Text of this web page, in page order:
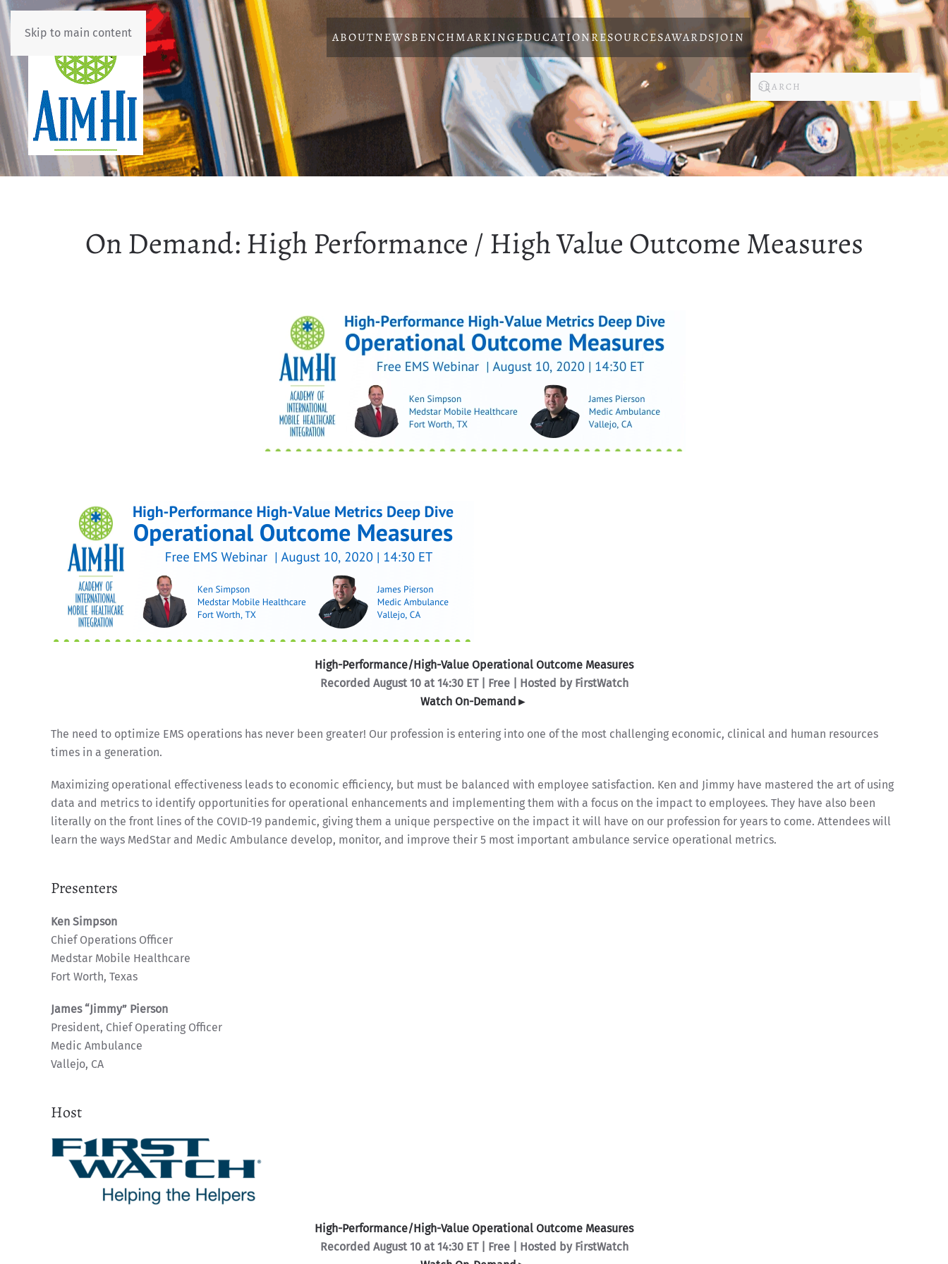
Skip to main content ABOUTNEWSBENCHMARKINGEDUCATIONRESOURCESAWARDSJOIN
On Demand: High Performance / High Value Outcome Measures
High-Performance/High-Value Operational Outcome Measures
Recorded August 10 at 14:30 ET | Free | Hosted by FirstWatch
Watch On-Demand►
The need to optimize EMS operations has never been greater! Our profession is entering into one of the most challenging economic, clinical and human resources
times in a generation.
Maximizing operational effectiveness leads to economic efficiency, but must be balanced with employee satisfaction. Ken and Jimmy have mastered the art of using
data and metrics to identify opportunities for operational enhancements and implementing them with a focus on the impact to employees. They have also been
literally on the front lines of the COVID-19 pandemic, giving them a unique perspective on the impact it will have on our profession for years to come. Attendees will
learn the ways MedStar and Medic Ambulance develop, monitor, and improve their 5 most important ambulance service operational metrics.
Presenters
Ken Simpson
Chief Operations Officer
Medstar Mobile Healthcare
Fort Worth, Texas
James “Jimmy” Pierson
President, Chief Operating Officer
Medic Ambulance
Vallejo, CA
Host
High-Performance/High-Value Operational Outcome Measures
Recorded August 10 at 14:30 ET | Free | Hosted by FirstWatch